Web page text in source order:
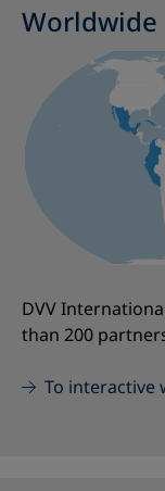
Worldwide
DVV
than 200
To interactive